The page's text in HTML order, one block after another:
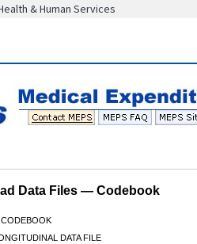
& Human Services
Data Files — Codebook
DATA FILE